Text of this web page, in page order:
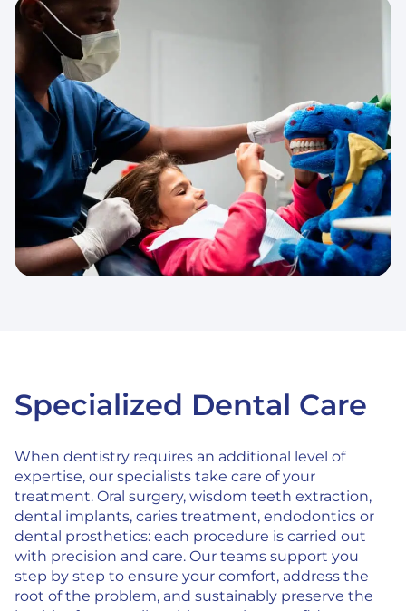
Specialized Dental Care
When dentistry requires an additional level of
expertise, our specialists take care of your
treatment. Oral surgery, wisdom teeth extraction,
dental implants, caries treatment, endodontics or
dental prosthetics: each procedure is carried out
with precision and care. Our teams support you
step by step to ensure your comfort, address the
root of the problem, and sustainably preserve the